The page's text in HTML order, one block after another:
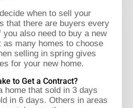
when to sell your
that there are buyers every
also need to buy a new
as many homes to choose
selling in spring gives
for your new home.
to Get a Contract?
home that sold in 3 days
in 6 days. Others in areas